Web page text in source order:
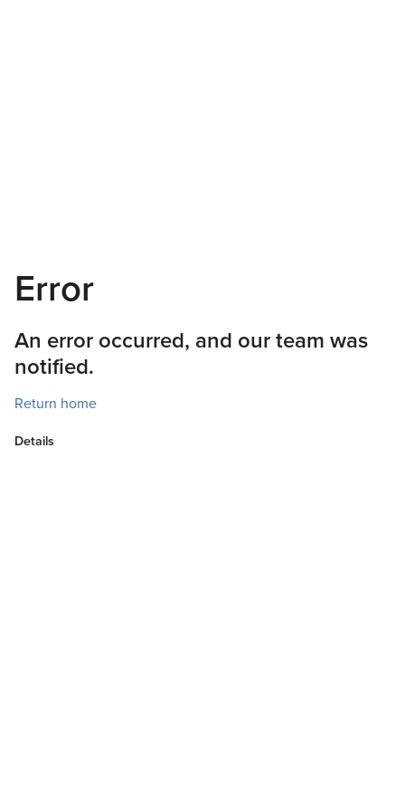
Error
An error occurred, and our team was
notified.
Return home
Details